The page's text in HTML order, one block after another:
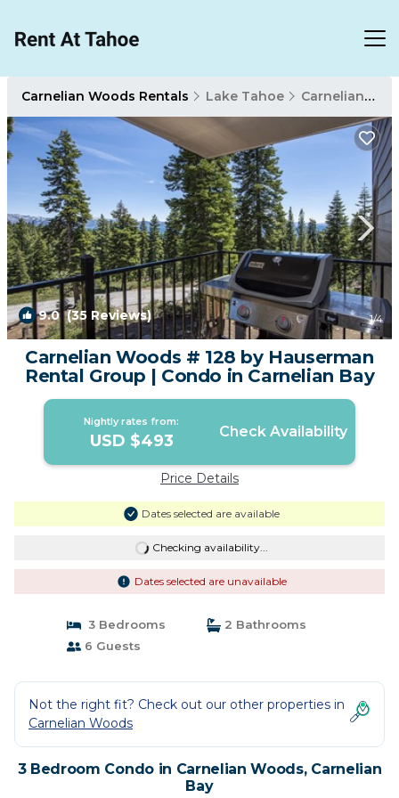
Carnelian Woods Rentals Lake Tahoe Carnelian Woods
9.0(35 Reviews) 1/4
Carnelian Woods # 128 by Hauserman
Rental Group | Condo in Carnelian Bay
Nightly rates from:
USD $493 Check Availability
Price Details
Dates selected are available
Checking availability...
Dates selected are unavailable
3 Bedrooms
2 Bathrooms
6 Guests
Not the right fit? Check out our other properties in
Carnelian Woods
3 Bedroom Condo in Carnelian Woods, Carnelian
Bay